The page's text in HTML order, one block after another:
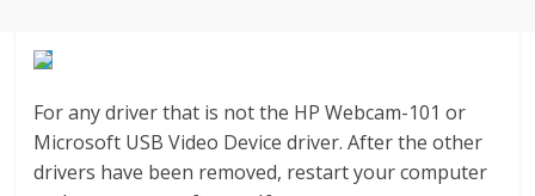
2018
berkualitas
karena
menereapkan
For any driver that is not the HP Webcam-101 or
Microsoft USB Video Device driver. After the other
drivers have been removed, restart your computer